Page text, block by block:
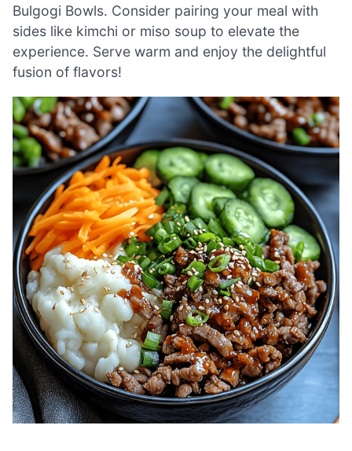
Bulgogi Bowls. Consider pairing your meal with
sides like kimchi or miso soup to elevate the
experience. Serve warm and enjoy the delightful
fusion of flavors!